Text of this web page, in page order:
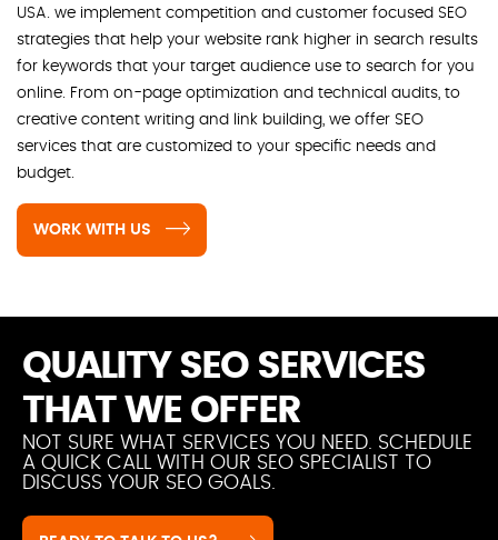
USA. we implement competition and customer focused SEO
strategies that help your website rank higher in search results
for keywords that your target audience use to search for you
online. From on-page optimization and technical audits, to
creative content writing and link building, we offer SEO
services that are customized to your specific needs and
budget.
WORK WITH US
QUALITY SEO SERVICES
THAT WE OFFER
NOT SURE WHAT SERVICES YOU NEED. SCHEDULE
A QUICK CALL WITH OUR SEO SPECIALIST TO
DISCUSS YOUR SEO GOALS.